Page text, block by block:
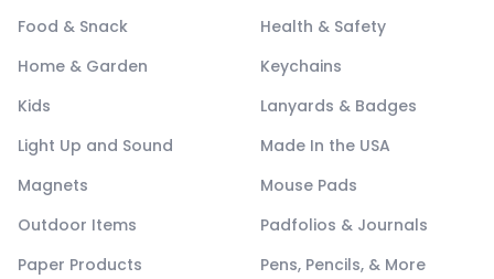
Food & Snack
Health & Safety
Home & Garden
Keychains
Kids
Lanyards & Badges
Light Up and Sound
Made In the USA
Magnets
Mouse Pads
Outdoor Items
Padfolios & Journals
Paper Products
Pens, Pencils, & More